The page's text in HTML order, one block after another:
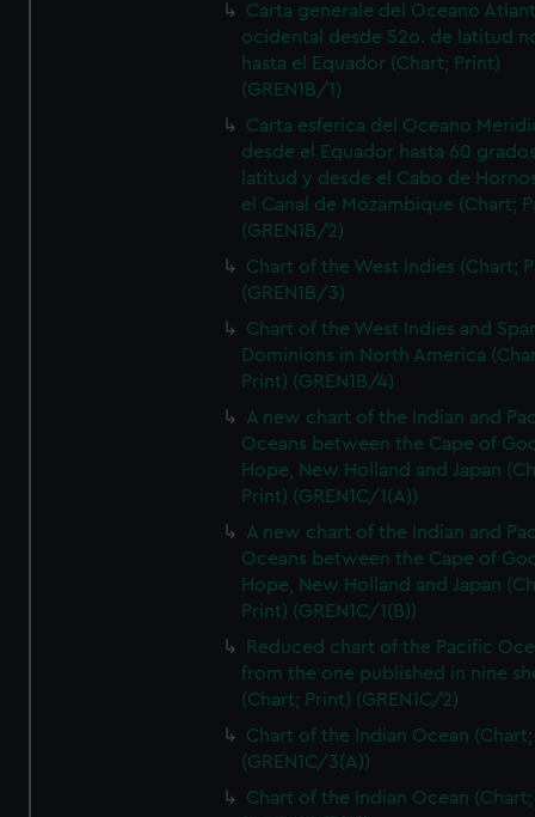
Carta generale del Oceano
ocidental desde 52o. de latitud
hasta el Equador (Chart; Print)
(GREN1B/1)
Carta esferica del Oceano
desde el Equador hasta 60
latitud y desde el Cabo de
el Canal de Mozambique (Chart;
(GREN1B/2)
Chart of the West Indies (Chart;
(GREN1B/3)
Chart of the West Indies and
Dominions in North America
Print) (GREN1B/4)
A new chart of the Indian and
Oceans between the Cape of
Hope, New Holland and Japan
Print) (GREN1C/1(A))
A new chart of the Indian and
Oceans between the Cape of
Hope, New Holland and Japan
Print) (GREN1C/1(B))
Reduced chart of the Pacific
from the one published in nine
(Chart; Print) (GREN1C/2)
Chart of the Indian Ocean
(GREN1C/3(A))
Chart of the Indian Ocean